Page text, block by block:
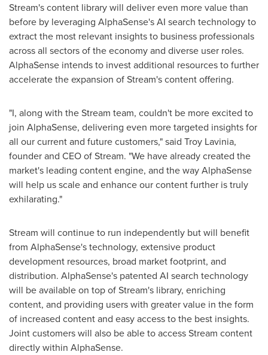
Stream's content library will deliver even more value than
before by leveraging AlphaSense's AI search technology to
extract the most relevant insights to business professionals
across all sectors of the economy and diverse user roles.
AlphaSense intends to invest additional resources to further
accelerate the expansion of Stream's content offering.
"I, along with the Stream team, couldn't be more excited to
join AlphaSense, delivering even more targeted insights for
all our current and future customers," said Troy Lavinia,
founder and CEO of Stream. "We have already created the
market's leading content engine, and the way AlphaSense
will help us scale and enhance our content further is truly
exhilarating."
Stream will continue to run independently but will benefit
from AlphaSense's technology, extensive product
development resources, broad market footprint, and
distribution. AlphaSense's patented AI search technology
will be available on top of Stream's library, enriching
content, and providing users with greater value in the form
of increased content and easy access to the best insights.
Joint customers will also be able to access Stream content
directly within AlphaSense.